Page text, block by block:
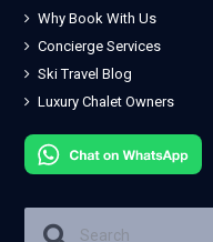
Why Book With Us
Concierge Services
Ski Travel Blog
Luxury Chalet Owners